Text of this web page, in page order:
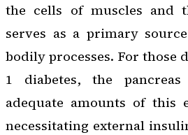
the cells of muscles and
serves as a primary
bodily processes. For those
1 diabetes, the
adequate amounts of this
necessitating external